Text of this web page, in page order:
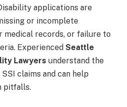
applications are
or incomplete
medical records, or failure to
Experienced Seattle
Lawyers understand the
claims and can help
pitfalls.